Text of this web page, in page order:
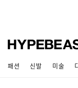
패션 신발 미술